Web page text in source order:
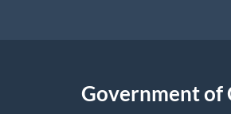
Government of